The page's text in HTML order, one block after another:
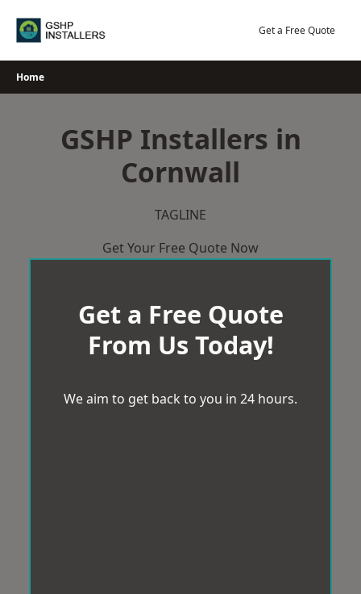
Get a Free Quote
Home
GSHP Installers in
Cornwall
TAGLINE
Get Your Free Quote Now
Get a Free Quote
From Us Today!
We aim to get back to you in 24 hours.